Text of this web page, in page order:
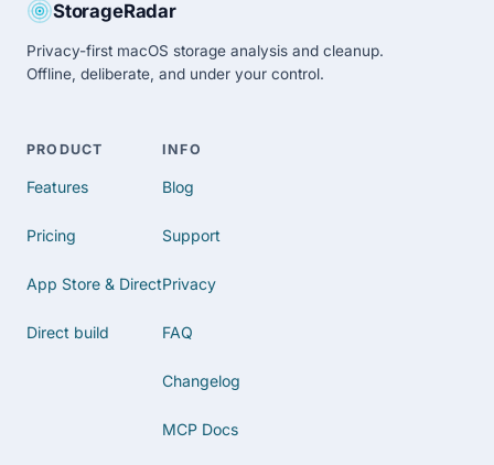
StorageRadar
Privacy-first macOS storage analysis and cleanup.
Offline, deliberate, and under your control.
PRODUCT
Features
Pricing
App Store & Direct
Direct build
INFO
Blog
Support
Privacy
FAQ
Changelog
MCP Docs